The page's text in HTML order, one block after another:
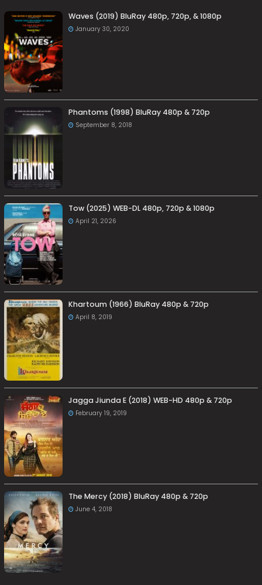
Waves (2019) BluRay 480p, 720p, & 1080p
January 30, 2020
Phantoms (1998) BluRay 480p & 720p
September 8, 2018
Tow (2025) WEB-DL 480p, 720p & 1080p
April 21, 2026
Khartoum (1966) BluRay 480p & 720p
April 8, 2019
Jagga Jiunda E (2018) WEB-HD 480p & 720p
February 19, 2019
The Mercy (2018) BluRay 480p & 720p
June 4, 2018